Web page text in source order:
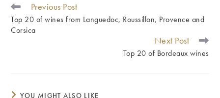
READ
MORE
ARTICLES
Previous Post
Top 20 of wines from Languedoc, Roussillon, Provence and
Corsica
Next Post
Top 20 of Bordeaux wines
YOU MIGHT ALSO LIKE